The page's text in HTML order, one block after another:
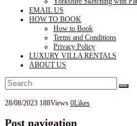
EMAIL US
HOW TO BOOK
How to Book
Terms and Conditions
Privacy Policy
LUXURY VILLA RENTALS
ABOUT US
28/08/2023 188Views 0Likes
Post navigation